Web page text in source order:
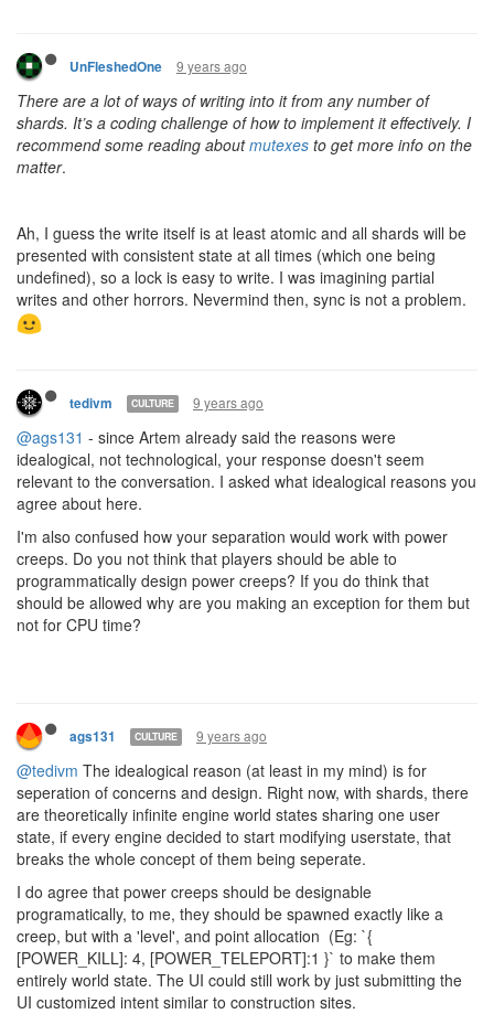
UnFleshedOne 9 years ago
There are a lot of ways of writing into it from any number of
shards. It’s a coding challenge of how to implement it effectively. I
recommend some reading aboutmutexes to get more info on the
matter.
Ah, I guess the write itself is at least atomic and all shards will be
presented with consistent state at all times (which one being
undefined), so a lock is easy to write. I was imagining partial
writes and other horrors. Nevermind then, sync is not a problem.
tedivm CULTURE 9 years ago
@ags131 - since Artem already said the reasons were
idealogical, not technological, your response doesn't seem
relevant to the conversation. I asked what idealogical reasons you
agree about here.
I'm also confused how your separation would work with power
creeps. Do you not think that players should be able to
programmatically design power creeps? If you do think that
should be allowed why are you making an exception for them but
not for CPU time?
ags131 CULTURE 9 years ago
@tedivm The idealogical reason (at least in my mind) is for
seperation of concerns and design. Right now, with shards, there
are theoretically infinite engine world states sharing one user
state, if every engine decided to start modifying userstate, that
breaks the whole concept of them being seperate.
I do agree that power creeps should be designable
programatically, to me, they should be spawned exactly like a
creep, but with a 'level', and point allocation (Eg: `{
[POWER_KILL]: 4, [POWER_TELEPORT]:1 }` to make them
entirely world state. The UI could still work by just submitting the
UI customized intent similar to construction sites.